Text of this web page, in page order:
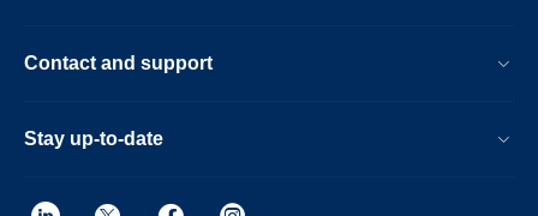
Contact and support
Stay up-to-date